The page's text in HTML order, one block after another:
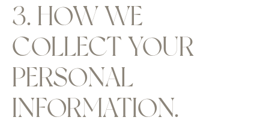
3. HOW WE
COLLECT YOUR
PERSONAL
INFORMATION.